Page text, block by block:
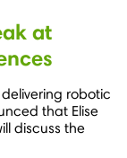
at
delivering robotic
that Elise
discuss the